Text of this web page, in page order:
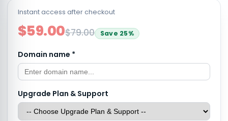
Instant access after checkout
$59.00$79.00 Save 25%
Domain name *
Upgrade Plan & Support